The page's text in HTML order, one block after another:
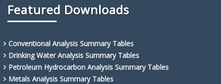
Featured Downloads
Conventional Analysis Summary Tables
Drinking Water Analysis Summary Tables
Petroleum Hydrocarbon Analysis Summary Tables
Metals Analysis Summary Tables